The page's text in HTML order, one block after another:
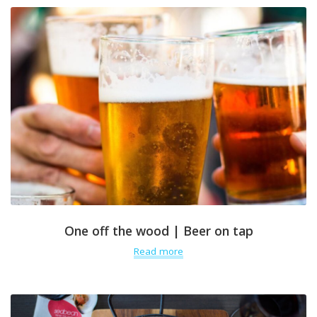
One off the wood | Beer on tap
Read more